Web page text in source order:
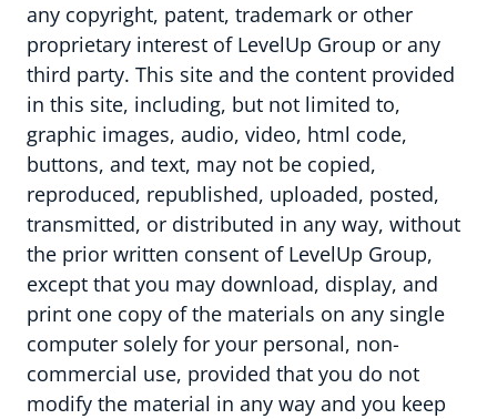
LevelUp Group
any copyright, patent, trademark or other
proprietary interest of LevelUp Group or any
third party. This site and the content provided
in this site, including, but not limited to,
graphic images, audio, video, html code,
buttons, and text, may not be copied,
reproduced, republished, uploaded, posted,
transmitted, or distributed in any way, without
the prior written consent of LevelUp Group,
except that you may download, display, and
print one copy of the materials on any single
computer solely for your personal, non-
commercial use, provided that you do not
modify the material in any way and you keep